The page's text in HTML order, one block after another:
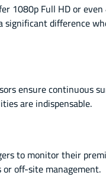
1080p Full HD or
difference
ensure continuous
are indispensable.
to monitor their
off-site management.